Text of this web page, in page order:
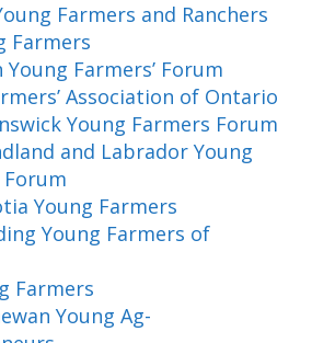
Farmers and Ranchers
Farmers
Young Farmers’ Forum
Association of Ontario
Young Farmers Forum
and Labrador Young
Forum
Young Farmers
Young Farmers of
Farmers
Young Ag-